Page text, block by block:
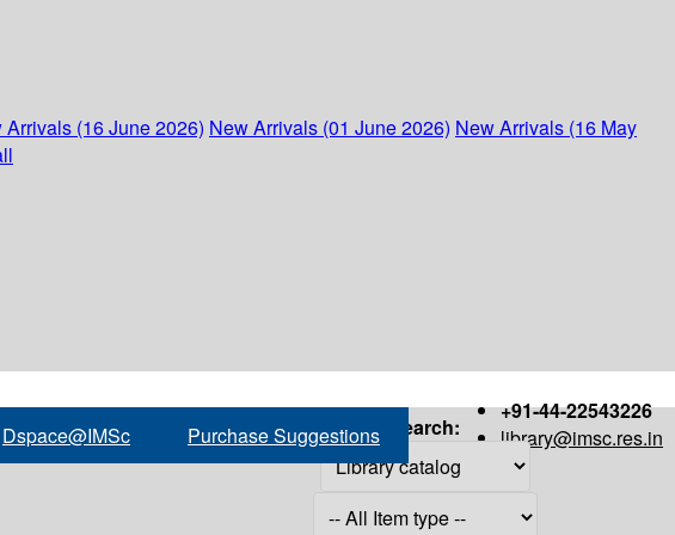
Arrivals (16 June 2026) New Arrivals (01 June 2026) New Arrivals (16 May
+91-44-22543226
library@imsc.res.in
Dspace@IMSc Purchase Suggestions Search: